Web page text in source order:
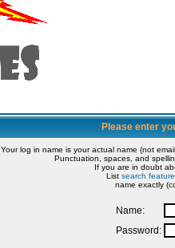
Please enter
Your log in name is your actual name (not
Punctuation, spaces, and
If you are in doubt
List search feature
name exactly
Name:
Password: